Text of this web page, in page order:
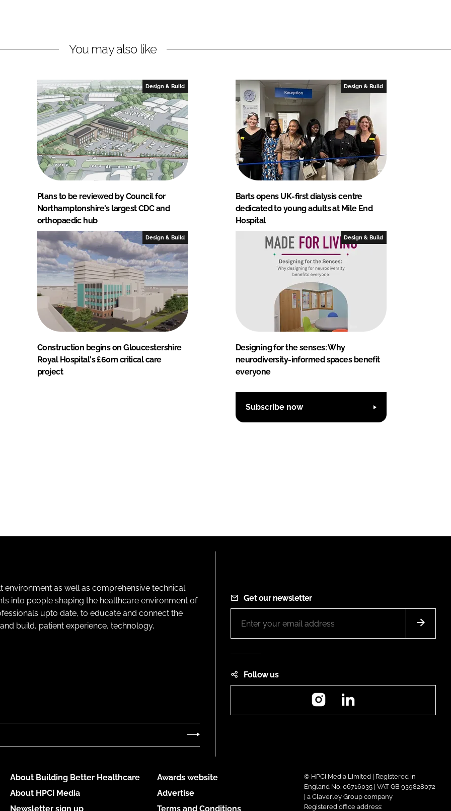
You may also like
Design & Build
Plans to be reviewed by Council for
Northamptonshire's largest CDC and
orthopaedic hub
Design & Build
Barts opens UK-first dialysis centre
dedicated to young adults at Mile End
Hospital
Design & Build
Construction begins on Gloucestershire
Royal Hospital's £60m critical care
project
Design & Build
Designing for the senses: Why
neurodiversity-informed spaces benefit
everyone
Subscribe now
as well as comprehensive technical
into people shaping the healthcare environment of
upto date, to educate and connect the
build, patient experience, technology,
Get our newsletter
Follow us
Instagram
About Building Better Healthcare
About HPCi Media
Newsletter sign up
Awards website
Advertise
Terms and Conditions
© HPCi Media Limited | Registered in
England No. 06716035 | VAT GB 939828072
| a Claverley Group company
Registered office address: